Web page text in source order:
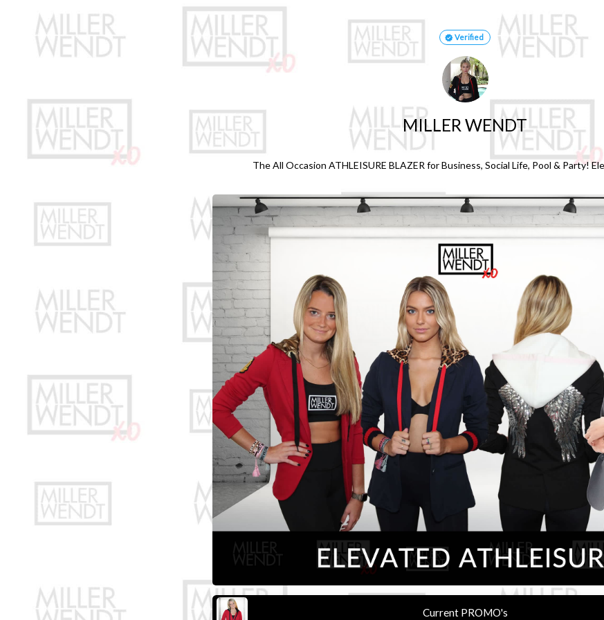
Verified
MILLER WENDT
The All Occasion ATHLEISURE BLAZER for Business, Social Life, Pool & Party!
Current PROMO's